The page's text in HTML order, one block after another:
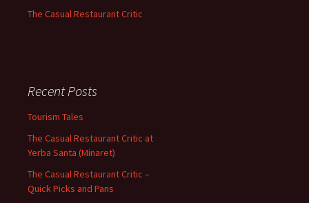
The Casual Restaurant Critic
Recent Posts
Tourism Tales
The Casual Restaurant Critic at
Yerba Santa (Minaret)
The Casual Restaurant Critic –
Quick Picks and Pans